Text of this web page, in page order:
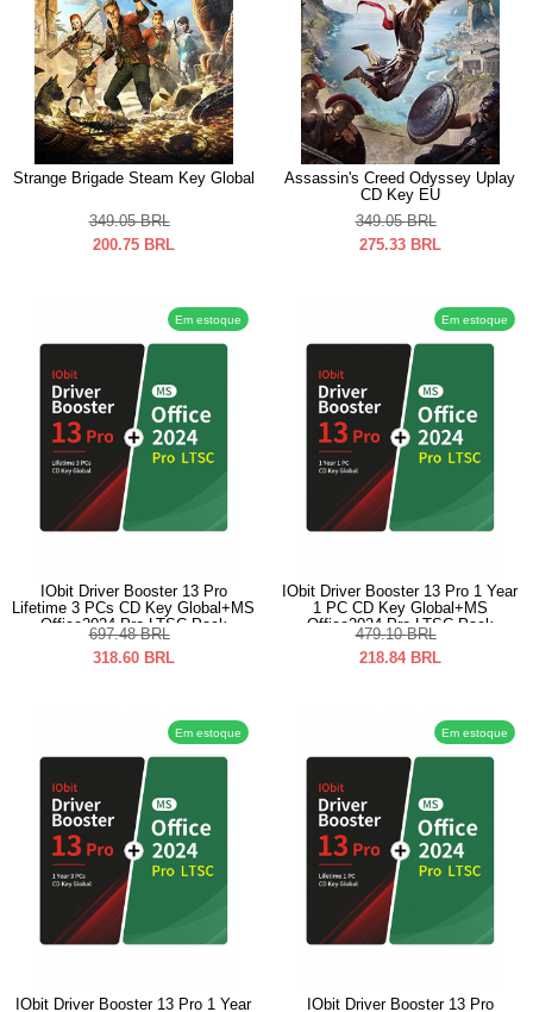
Strange Brigade Steam Key Global
349.05 BRL
200.75 BRL
Assassin's Creed Odyssey Uplay
CD Key EU
349.05 BRL
275.33 BRL
Em estoque
IObit Driver Booster 13 Pro
Lifetime 3 PCs CD Key Global+MS
Office2024 Pro LTSC Pack
697.48 BRL
318.60 BRL
Em estoque
IObit Driver Booster 13 Pro 1 Year
1 PC CD Key Global+MS
Office2024 Pro LTSC Pack
479.10 BRL
218.84 BRL
Em estoque
IObit Driver Booster 13 Pro 1 Year
Em estoque
IObit Driver Booster 13 Pro